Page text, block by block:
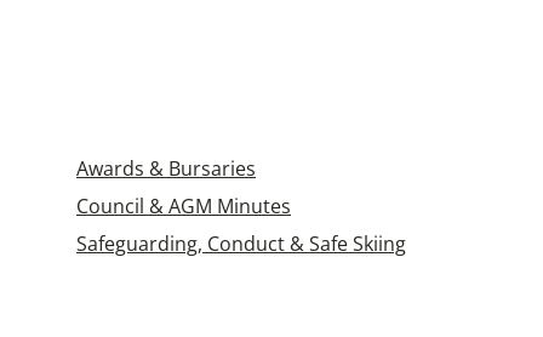
Awards & Bursaries
Council & AGM Minutes
Safeguarding, Conduct & Safe Skiing